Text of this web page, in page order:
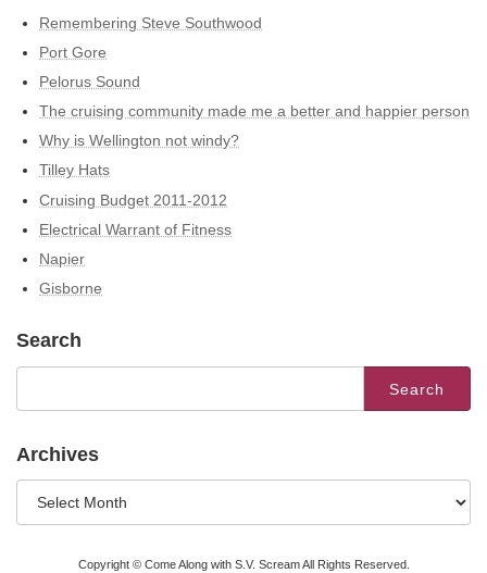
Remembering Steve Southwood
Port Gore
Pelorus Sound
The cruising community made me a better and happier person
Why is Wellington not windy?
Tilley Hats
Cruising Budget 2011-2012
Electrical Warrant of Fitness
Napier
Gisborne
Search
Search
Archives
Archives
Copyright © Come Along with S.V. Scream All Rights Reserved.